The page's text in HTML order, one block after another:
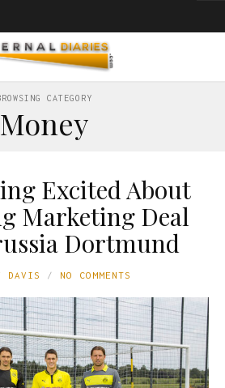
CATEGORY
Money
Excited About
Marketing Deal
Dortmund
DAVIS NO COMMENTS